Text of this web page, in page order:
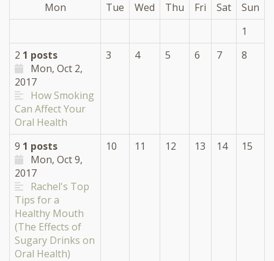
Mon
Tue Wed Thu Fri Sat
Sun
1
2 1 posts
Mon, Oct 2,
2017
How Smoking
Can Affect Your
Oral Health
3 4 5 6 7 8
9 1 posts
Mon, Oct 9,
2017
Rachel's Top
Tips for a
Healthy Mouth
(The Effects of
Sugary Drinks on
Oral Health)
10 11 12 13 14 15